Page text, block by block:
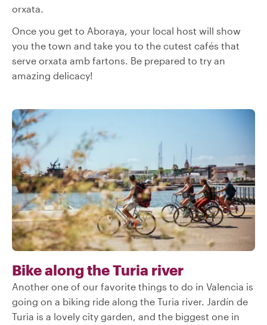
orxata.
Once you get to Aboraya, your local host will show
you the town and take you to the cutest cafés that
serve orxata amb fartons. Be prepared to try an
amazing delicacy!
Bike along the Turia river
Another one of our favorite things to do in Valencia is
going on a biking ride along the Turia river. Jardín de
Turia is a lovely city garden, and the biggest one in